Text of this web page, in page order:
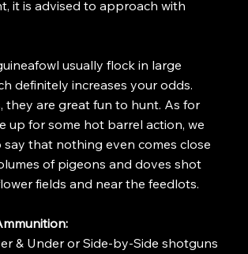
it is advised to approach with
usually flock in large
definitely increases your odds.
they are great fun to hunt. As for
up for some hot barrel action, we
say that nothing even comes close
of pigeons and doves shot
fields and near the feedlots.
& Under or Side-by-Side shotguns